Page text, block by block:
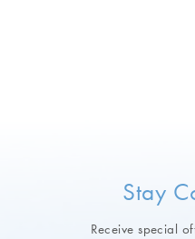
Stay
Receive special